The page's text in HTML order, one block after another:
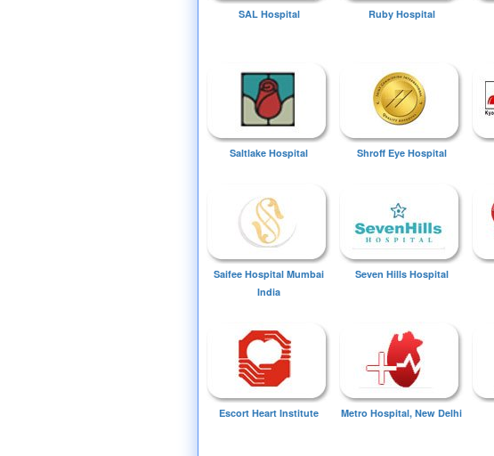
SAL Hospital Ruby Hospital
Saltlake Hospital Shroff Eye Hospital
Saifee Hospital Mumbai
India
Seven Hills Hospital
Escort Heart Institute Metro Hospital, New Delhi